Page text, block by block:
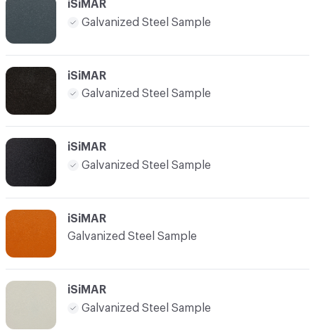
iSiMAR
Galvanized Steel Sample
iSiMAR
Galvanized Steel Sample
iSiMAR
Galvanized Steel Sample
iSiMAR
Galvanized Steel Sample
iSiMAR
Galvanized Steel Sample